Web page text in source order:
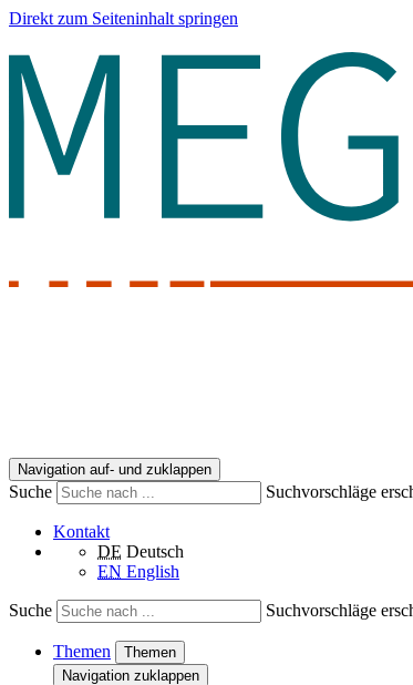
Direkt zum Seiteninhalt springen
Navigation auf- und zuklappen
Suche Suchvorschläge
Kontakt
DE Deutsch
EN English
Suche Suchvorschläge
Themen
Themen
Navigation zuklappen